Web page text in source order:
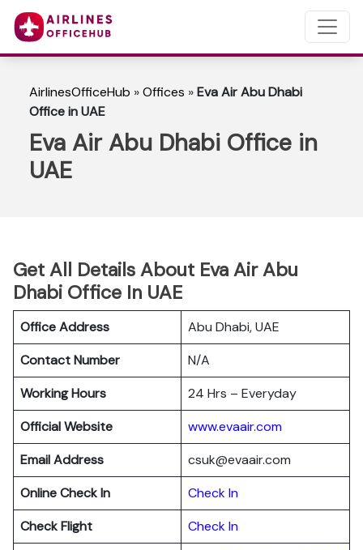
AirlinesOfficeHub »Offices »Eva Air Abu Dhabi
Office in UAE
Eva Air Abu Dhabi Office in
UAE
Get All Details About Eva Air Abu
Dhabi Office In UAE
Office Address
Abu Dhabi, UAE
Contact Number
N/A
Working Hours
24 Hrs – Everyday
Official Website
www.evaair.com
Email Address
csuk@evaair.com
Online Check In
CheckIn
Check Flight
Check In